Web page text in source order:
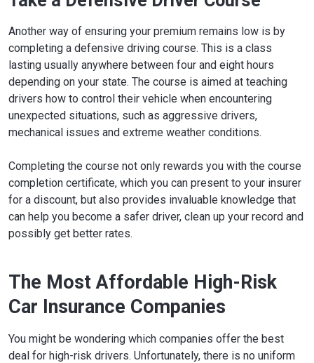
Another way of ensuring your premium remains low is by
completing a defensive driving course. This is a class
lasting usually anywhere between four and eight hours
depending on your state. The course is aimed at teaching
drivers how to control their vehicle when encountering
unexpected situations, such as aggressive drivers,
mechanical issues and extreme weather conditions.
Completing the course not only rewards you with the course
completion certificate, which you can present to your insurer
for a discount, but also provides invaluable knowledge that
can help you become a safer driver, clean up your record and
possibly get better rates.
The Most Affordable High-Risk
Car Insurance Companies
You might be wondering which companies offer the best
deal for high-risk drivers. Unfortunately, there is no uniform